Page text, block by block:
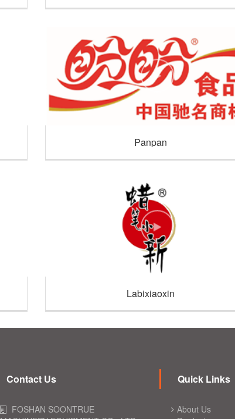
Panpan
Labixiaoxin
Contact Us
FOSHAN SOONTRUE
Quick Links
About Us